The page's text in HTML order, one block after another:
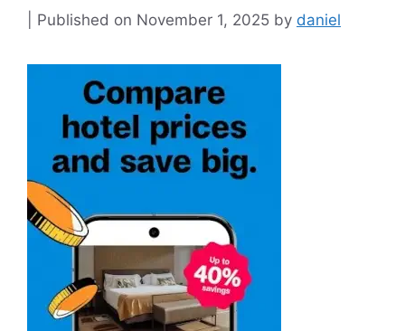
November 1, 2025 by daniel